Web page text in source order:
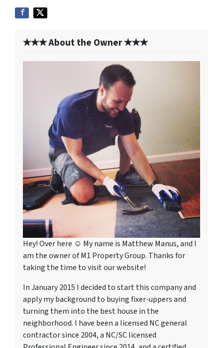
✭✭✭ About the Owner ✭✭✭
Hey! Over here ☺ My name is Matthew Manus, and I
am the owner of M1 Property Group. Thanks for
taking the time to visit our website!
In January 2015 I decided to start this company and
apply my background to buying fixer-uppers and
turning them into the best house in the
neighborhood. I have been a licensed NC general
contractor since 2004, a NC/SC licensed